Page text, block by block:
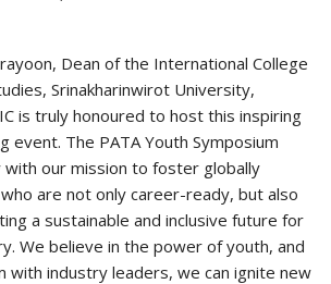
Dean of the International College
Srinakharinwirot University,
is truly honoured to host this inspiring
event. The PATA Youth Symposium
with our mission to foster globally
are not only career-ready, but also
a sustainable and inclusive future for
We believe in the power of youth, and
with industry leaders, we can ignite new